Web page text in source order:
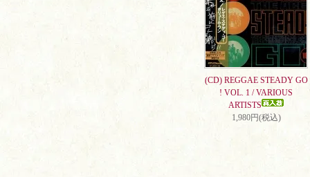
(CD) REGGAE STEADY GO
! VOL. 1 / VARIOUS
ARTISTS
1,980円(税込)